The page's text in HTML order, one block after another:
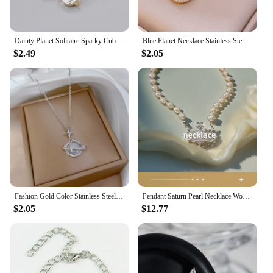
can expect a significant improvement in your
vehicle's performance, making it a valuable addition
to any automotive enthusiast's collection.
Dainty Planet Solitaire Sparky Cubic Zirconia Huggies Dangle Earrings for Women Saturn Orb CZ Drop Earrings Wedding Jewelry
$2.49
Blue Planet Necklace Stainless Steel Dainty Zirconia Saturn Planet Space Earth Necklace Globe on the Moon New In Jewelry Collar
$2.05
Fashion Gold Color Stainless Steel Crystal Saturn Planet Necklaces for Women Girls Zircon Moonstone Choker Charm Jewelry Gifts
$2.05
Pendant Saturn Pearl Necklace Women's Black Agate Clavicle High-End Accessory
$12.77